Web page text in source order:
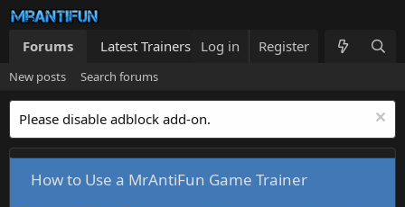
Forums Latest Trainers Trainers List What's new
Log in Register
New posts Search forums
Please disable adblock add-on.
How to Use a MrAntiFun Game Trainer